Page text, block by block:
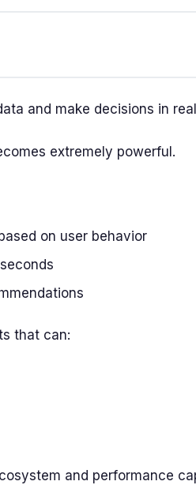
and make decisions in
extremely powerful.
on user behavior
that can:
and performance